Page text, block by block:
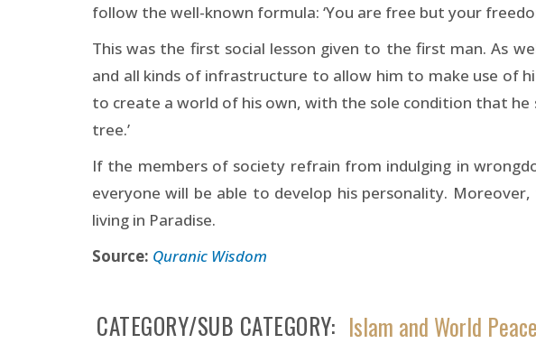
follow the well-known formula: ‘You are free but your
This was the first social lesson given to the first man. As
and all kinds of infrastructure to allow him to make use of
to create a world of his own, with the sole condition that
tree.’
If the members of society refrain from indulging in
everyone will be able to develop his personality.
living in Paradise.
Source: Quranic Wisdom
CATEGORY/SUB CATEGORY Islam and World Peace